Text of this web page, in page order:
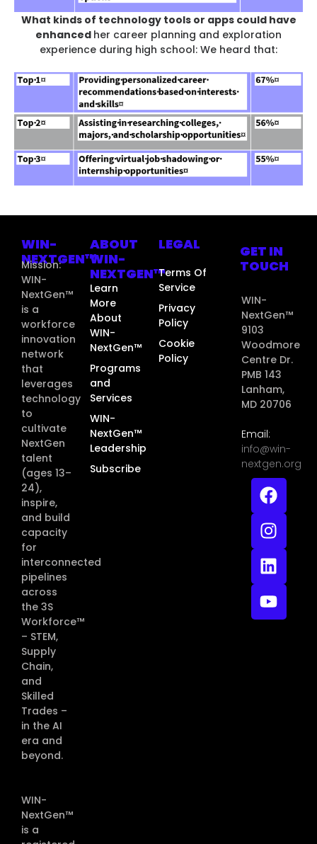
What kinds of technology tools or apps could have
enhanced her career planning and exploration
experience during high school: We heard that:
WIN-
NEXTGEN™
Mission:
WIN-
NextGen™
is a
workforce
innovation
network
that
leverages
technology
to
cultivate
NextGen
talent
(ages 13–
24),
inspire,
and build
capacity
for
interconnected
pipelines
across
the 3S
Workforce™
– STEM,
Supply
Chain,
and
Skilled
Trades –
in the AI
era and
beyond.
WIN-
NextGen™
is a
ABOUT
WIN-
NEXTGEN™
Learn
More
About
WIN-
NextGen™
Programs
and
Services
WIN-
NextGen™
Leadership
Subscribe
LEGAL
Terms Of
Service
Privacy
Policy
Cookie
Policy
GET IN
TOUCH
WIN-
NextGen™
9103
Woodmore
Centre Dr.
PMB 143
Lanham,
MD 20706
Email:
info@win-
nextgen.org